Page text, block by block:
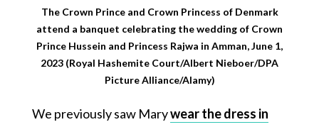
The Crown Prince and Crown Princess of Denmark
attend a banquet celebrating the wedding of Crown
Prince Hussein and Princess Rajwa in Amman, June 1,
2023 (Royal Hashemite Court/Albert Nieboer/DPA
Picture Alliance/Alamy)
We previously saw Marywear the dress in